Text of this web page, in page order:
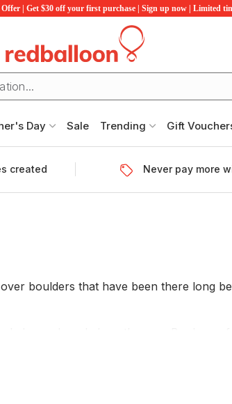
| Get $30 off your first purchase | Sign up now | Limited
Day Sale Trending Gift
created Never pay more
boulders that have been there long
and pool along the way. Book